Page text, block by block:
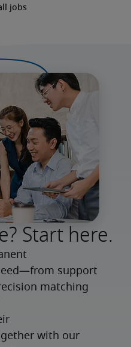
jobs
Start here.
support
matching
with our